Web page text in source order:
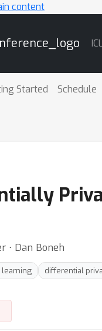
content
Started Schedule
⋅ Dan Boneh
learning differential